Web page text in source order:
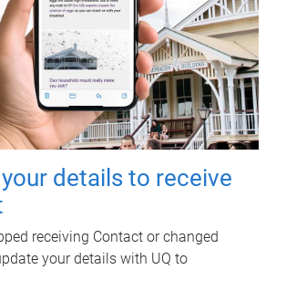
details to receive
receiving Contact or changed
your details with UQ to